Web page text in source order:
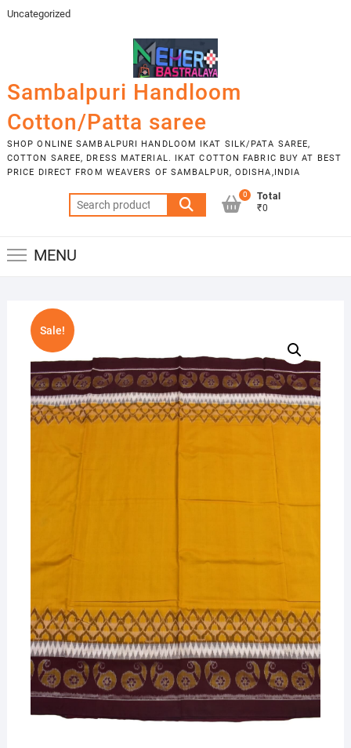
Skip
Uncategorized
Sambalpuri Handloom
Cotton/Patta saree
SHOP ONLINE SAMBALPURI HANDLOOM IKAT SILK/PATA SAREE,
COTTON SAREE, DRESS MATERIAL. IKAT COTTON FABRIC BUY AT BEST
PRICE DIRECT FROM WEAVERS OF SAMBALPUR, ODISHA,INDIA
Search
for:
0
Total
₹0
MENU
Sale!